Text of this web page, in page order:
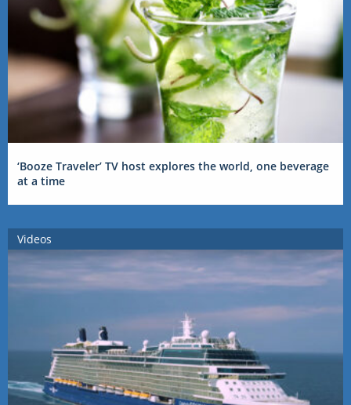
‘Booze Traveler’ TV host explores the world, one beverage
at a time
Videos